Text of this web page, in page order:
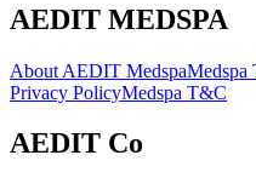
AEDIT MEDSPA
About AEDIT MedspaMedspa
Privacy PolicyMedspa T&C
AEDIT Co